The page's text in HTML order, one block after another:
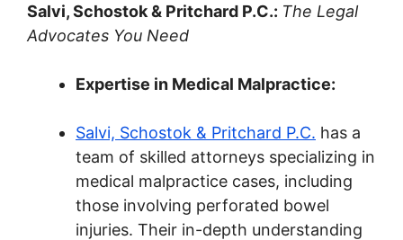
Salvi, Schostok & Pritchard P.C.: The Legal
Advocates You Need
Expertise in Medical Malpractice:
Salvi, Schostok & Pritchard P.C. has a
team of skilled attorneys specializing in
medical malpractice cases, including
those involving perforated bowel
injuries. Their in-depth understanding